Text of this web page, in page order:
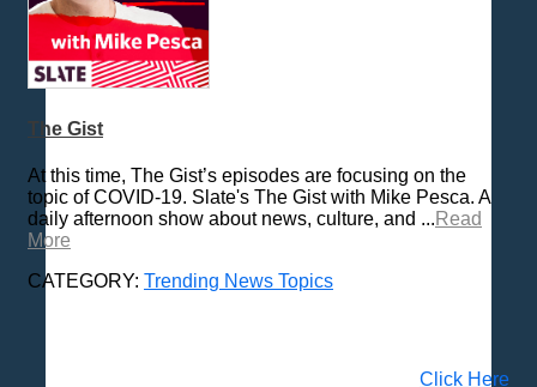
The Gist
At this time, The Gist’s episodes are focusing on the
topic of COVID-19. Slate's The Gist with Mike Pesca. A
daily afternoon show about news, culture, and ... Read
More
CATEGORY: Trending News Topics
Click Here